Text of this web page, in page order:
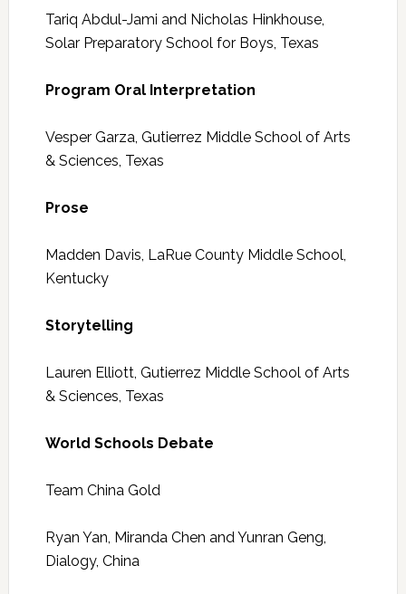
Tariq Abdul-Jami and Nicholas Hinkhouse,
Solar Preparatory School for Boys, Texas
Program Oral Interpretation
Vesper Garza, Gutierrez Middle School of Arts
& Sciences, Texas
Prose
Madden Davis, LaRue County Middle School,
Kentucky
Storytelling
Lauren Elliott, Gutierrez Middle School of Arts
& Sciences, Texas
World Schools Debate
Team China Gold
Ryan Yan, Miranda Chen and Yunran Geng,
Dialogy, China